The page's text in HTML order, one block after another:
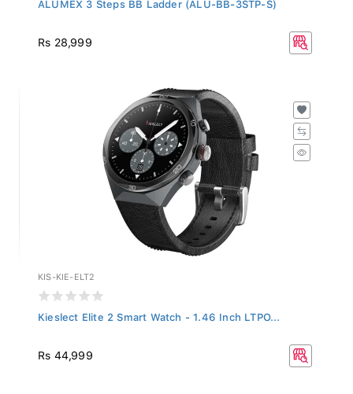
Rs 28,999
KIS-KIE-ELT2
Kieslect Elite 2 Smart Watch - 1.46 Inch LTPO...
Rs 44,999